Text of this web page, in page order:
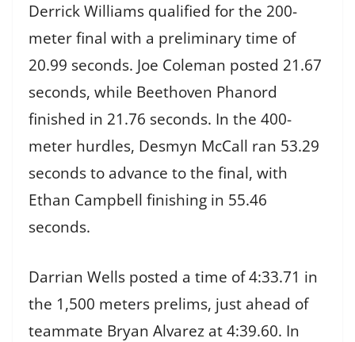
Derrick Williams qualified for the 200-
meter final with a preliminary time of
20.99 seconds. Joe Coleman posted 21.67
seconds, while Beethoven Phanord
finished in 21.76 seconds. In the 400-
meter hurdles, Desmyn McCall ran 53.29
seconds to advance to the final, with
Ethan Campbell finishing in 55.46
seconds.
Darrian Wells posted a time of 4:33.71 in
the 1,500 meters prelims, just ahead of
teammate Bryan Alvarez at 4:39.60. In